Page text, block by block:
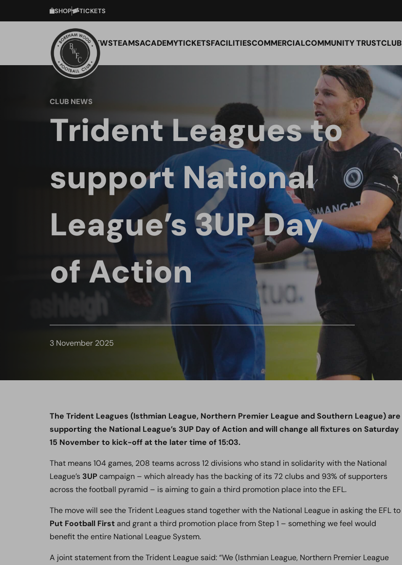
SHOP TICKETS
NEWSTEAMSACADEMYTICKETSFACILITIESCOMMERCIALCOMMUNITY TRUSTCLUB
CLUB NEWS
Trident Leagues to
support National
League’s 3UP Day
of Action
3 November 2025
The Trident Leagues (Isthmian League, Northern Premier League and Southern League) are
supporting the National League’s 3UP Day of Action and will change all fixtures on Saturday
15 November to kick-off at the later time of 15:03.
That means 104 games, 208 teams across 12 divisions who stand in solidarity with the National
League’s 3UPcampaign – which already has the backing of its 72 clubs and 93% of supporters
across the football pyramid – is aiming to gain a third promotion place into the EFL.
The move will see the Trident Leagues stand together with the National League in asking the EFL to
Put Football Firstand grant a third promotion place from Step 1 – something we feel would
benefit the entire National League System.
A joint statement from the Trident League said: “We (Isthmian League, Northern Premier League